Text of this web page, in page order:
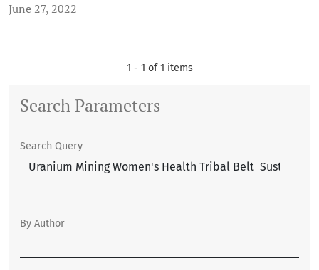
June 27, 2022
1 - 1 of 1 items
Search Parameters
Search Query
By Author